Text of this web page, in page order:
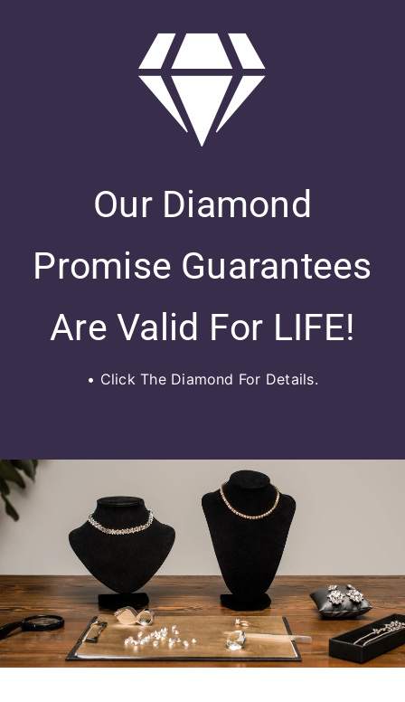
Our Diamond
Promise Guarantees
Are Valid For LIFE!
• Click The Diamond For Details.